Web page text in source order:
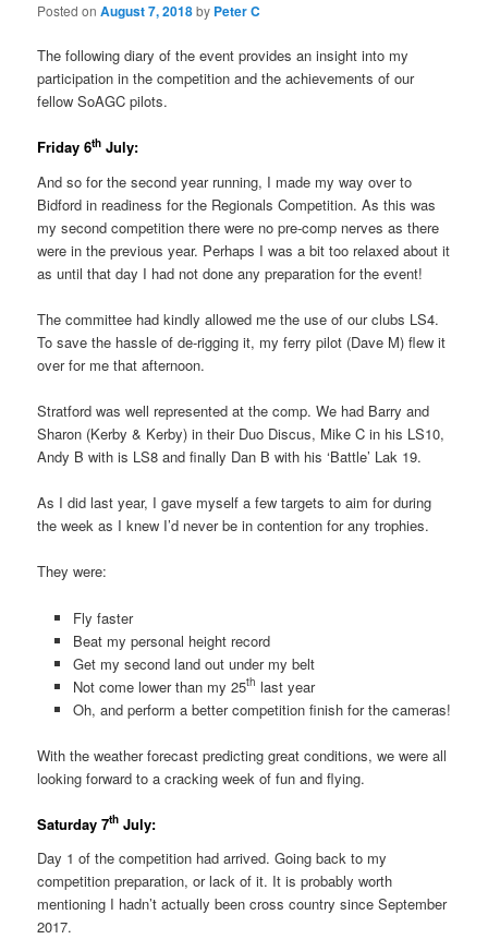
Posted onAugust 7, 2018by Peter C
The following diary of the event provides an insight into my
participation in the competition and the achievements of our
fellow SoAGC pilots.
Friday 6th July:
And so for the second year running, I made my way over to
Bidford in readiness for the Regionals Competition. As this was
my second competition there were no pre-comp nerves as there
were in the previous year. Perhaps I was a bit too relaxed about it
as until that day I had not done any preparation for the event!
The committee had kindly allowed me the use of our clubs LS4.
To save the hassle of de-rigging it, my ferry pilot (Dave M) flew it
over for me that afternoon.
Stratford was well represented at the comp. We had Barry and
Sharon (Kerby & Kerby) in their Duo Discus, Mike C in his LS10,
Andy B with is LS8 and finally Dan B with his ‘Battle’ Lak 19.
As I did last year, I gave myself a few targets to aim for during
the week as I knew I’d never be in contention for any trophies.
They were:
Fly faster
Beat my personal height record
Get my second land out under my belt
Not come lower than my 25th last year
Oh, and perform a better competition finish for the cameras!
With the weather forecast predicting great conditions, we were all
looking forward to a cracking week of fun and flying.
Saturday 7th July:
Day 1 of the competition had arrived. Going back to my
competition preparation, or lack of it. It is probably worth
mentioning I hadn’t actually been cross country since September
2017.